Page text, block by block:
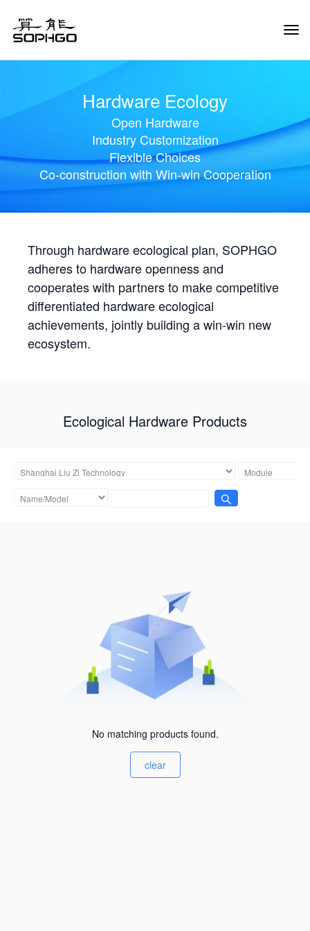
Hardware Ecology
Open Hardware
Industry Customization
Flexible Choices
Co-construction with Win-win Cooperation
Through hardware ecological plan, SOPHGO
adheres to hardware openness and
cooperates with partners to make competitive
differentiated hardware ecological
achievements, jointly building a win-win new
ecosystem.
Ecological Hardware Products
No matching products found.
clear